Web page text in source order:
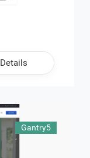
Details
Gantry5